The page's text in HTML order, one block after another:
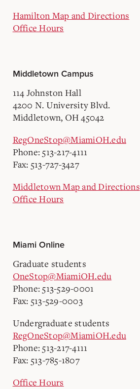
Hamilton Map and Directions
Office Hours
Middletown Campus
114 Johnston Hall
4200 N. University Blvd.
Middletown, OH 45042
RegOneStop@MiamiOH.edu
Phone: 513-217-4111
Fax: 513-727-3427
Middletown Map and Directions
Office Hours
Miami Online
Graduate students
OneStop@MiamiOH.edu
Phone: 513-529-0001
Fax: 513-529-0003
Undergraduate students
RegOneStop@MiamiOH.edu
Phone: 513-217-4111
Fax: 513-785-1807
Office Hours